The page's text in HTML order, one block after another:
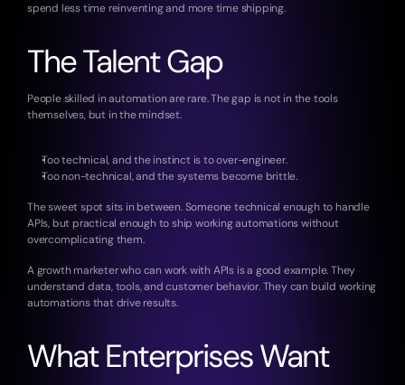
spend less time reinventing and more time shipping.
The Talent Gap
People skilled in automation are rare. The gap is not in the tools
themselves, but in the mindset.
Too technical, and the instinct is to over-engineer.
Too non-technical, and the systems become brittle.
The sweet spot sits in between. Someone technical enough to handle
APIs, but practical enough to ship working automations without
overcomplicating them.
A growth marketer who can work with APIs is a good example. They
understand data, tools, and customer behavior. They can build working
automations that drive results.
What Enterprises Want